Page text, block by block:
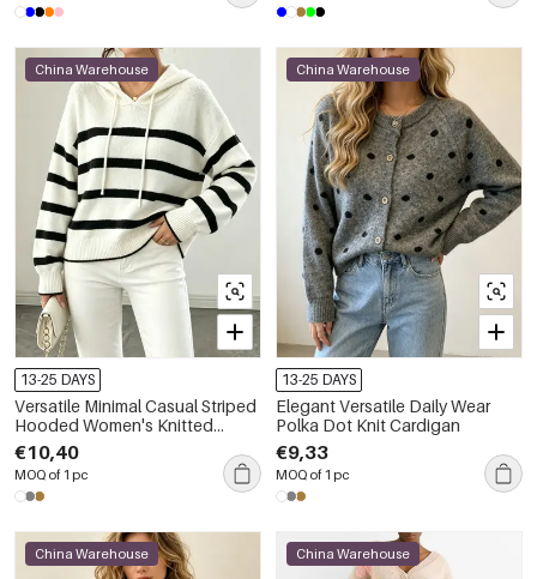
China Warehouse
13-25 DAYS
Versatile Minimal Casual Striped
Hooded Women's Knitted
Jumper
€10,40
MOQ of 1 pc
China Warehouse
13-25 DAYS
Elegant Versatile Daily Wear
Polka Dot Knit Cardigan
€9,33
MOQ of 1 pc
China Warehouse China Warehouse